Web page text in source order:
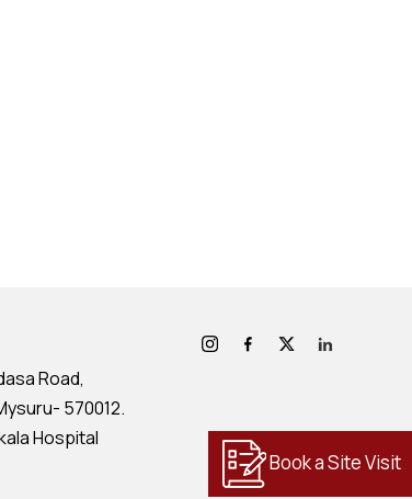
Book a Site Visit
Road,
570012.
Hospital